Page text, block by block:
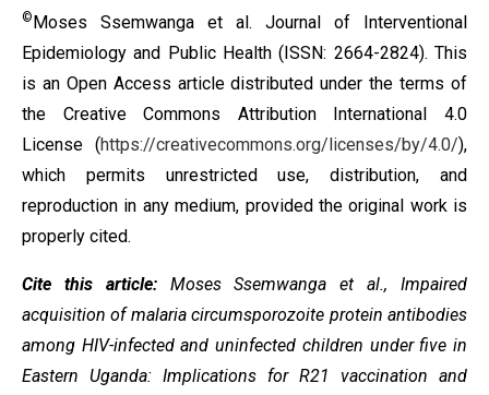
©Moses Ssemwanga et al. Journal of Interventional
Epidemiology and Public Health (ISSN: 2664-2824). This
is an Open Access article distributed under the terms of
the Creative Commons Attribution International 4.0
License (https://creativecommons.org/licenses/by/4.0/),
which permits unrestricted use, distribution, and
reproduction in any medium, provided the original work is
properly cited.
Cite this article: Moses Ssemwanga et al., Impaired
acquisition of malaria circumsporozoite protein antibodies
among HIV-infected and uninfected children under five in
Eastern Uganda: Implications for R21 vaccination and